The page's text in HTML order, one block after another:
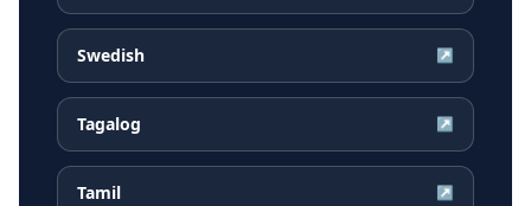
Swedish ↗
Tagalog ↗
Tamil ↗